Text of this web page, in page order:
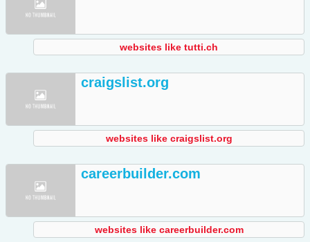
websites like tutti.ch
craigslist.org
websites like craigslist.org
careerbuilder.com
websites like careerbuilder.com